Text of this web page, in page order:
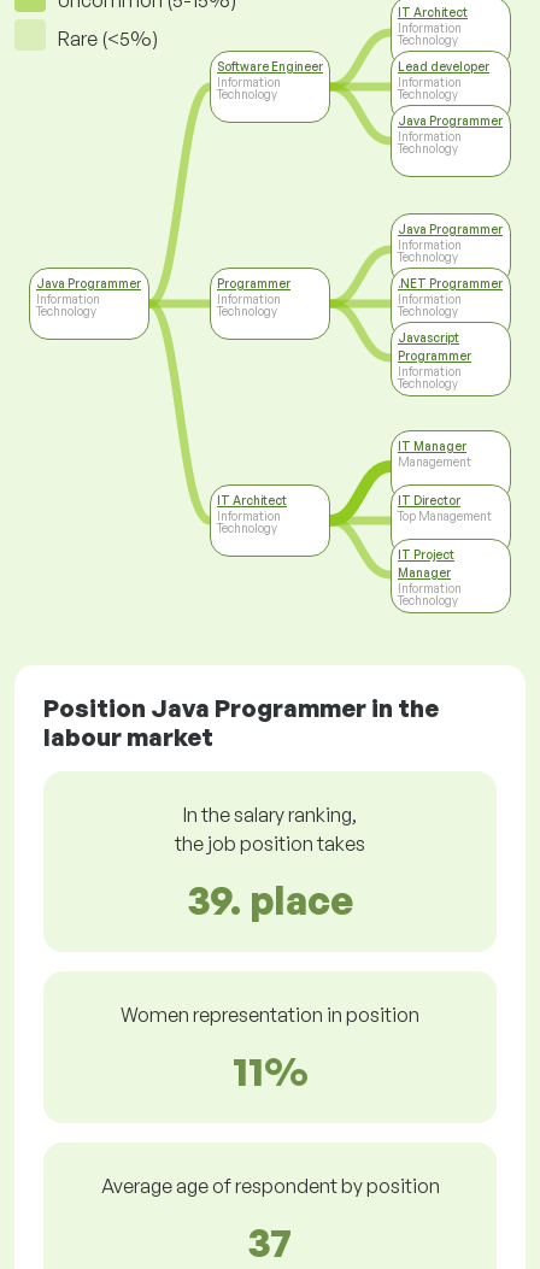
Rare (<5%)
Java Programmer
Information
Technology
Software Engineer
Information
Technology
Programmer
Information
Technology
IT Architect
Information
Technology
IT Architect
Information
Technology
Lead developer
Information
Technology
Java Programmer
Information
Technology
Java Programmer
Information
Technology
.NET Programmer
Information
Technology
Javascript
Programmer
Information
Technology
IT Manager
Management
IT Director
Top Management
IT Project
Manager
Information
Technology
Position Java Programmer in the
labour market
In the salary ranking,
the job position takes
39. place
Women representation in position
11%
Average age of respondent by position
37